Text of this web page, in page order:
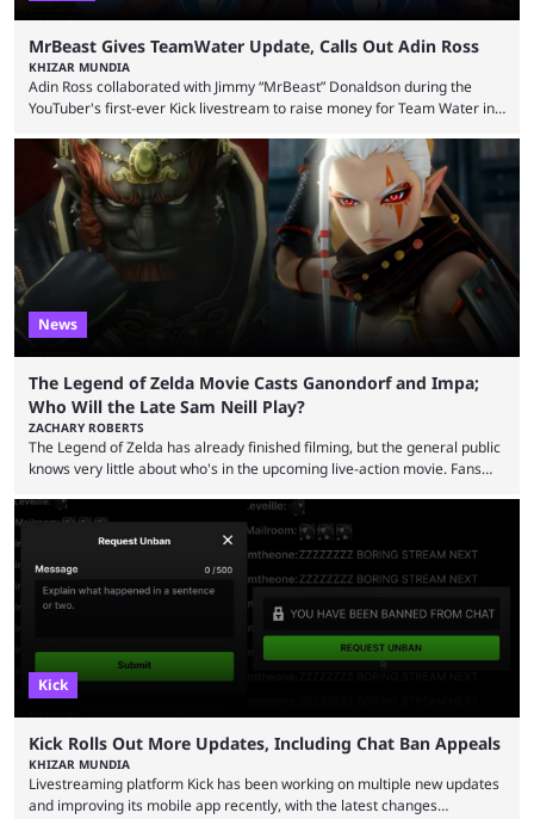
MrBeast Gives TeamWater Update, Calls Out Adin Ross
KHIZAR MUNDIA
Adin Ross collaborated with Jimmy “MrBeast” Donaldson during the
YouTuber's first-ever Kick livestream to raise money for Team Water in
funds have been used and what progress has been made. MrBeast has
now shared an update while calling out Ross. MrBeast’s first Kick stream
was a charity broadcast for the TeamWater project, and he collaborated
with both Félix “xQc” ...
News
The Legend of Zelda Movie Casts Ganondorf and Impa;
Who Will the Late Sam Neill Play?
ZACHARY ROBERTS
The Legend of Zelda has already finished filming, but the general public
knows very little about who's in the upcoming live-action movie. Fans
Bragason is portraying Princess Zelda. Other than that, it's been all
leaks, rumors, and fan theories. Well, the cast officially got a little bigger
this week, with the reveal of Ganondorf, Impa, and the movie, ...
Kick
Kick Rolls Out More Updates, Including Chat Ban Appeals
KHIZAR MUNDIA
Livestreaming platform Kick has been working on multiple new updates
and improving its mobile app recently, with the latest changes